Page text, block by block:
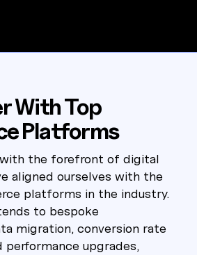
With Top
Platforms
with the forefront of digital
aligned ourselves with the
platforms in the industry.
to bespoke
migration, conversion rate
performance upgrades,